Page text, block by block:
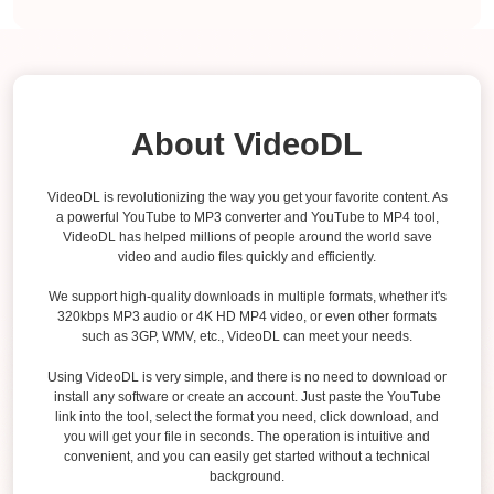
About VideoDL
VideoDL is revolutionizing the way you get your favorite content. As
a powerful YouTube to MP3 converter and YouTube to MP4 tool,
VideoDL has helped millions of people around the world save
video and audio files quickly and efficiently.
We support high-quality downloads in multiple formats, whether it's
320kbps MP3 audio or 4K HD MP4 video, or even other formats
such as 3GP, WMV, etc., VideoDL can meet your needs.
Using VideoDL is very simple, and there is no need to download or
install any software or create an account. Just paste the YouTube
link into the tool, select the format you need, click download, and
you will get your file in seconds. The operation is intuitive and
convenient, and you can easily get started without a technical
background.